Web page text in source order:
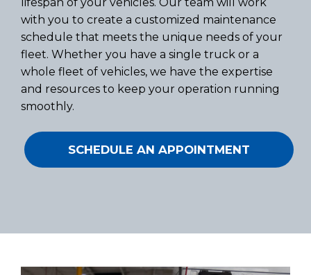
with you to create a customized maintenance
schedule that meets the unique needs of your
fleet. Whether you have a single truck or a
whole fleet of vehicles, we have the expertise
and resources to keep your operation running
smoothly.
SCHEDULE AN APPOINTMENT